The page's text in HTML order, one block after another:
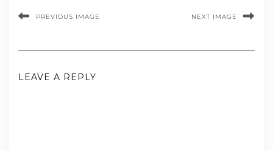
PREVIOUS IMAGE NEXT IMAGE
LEAVE A REPLY